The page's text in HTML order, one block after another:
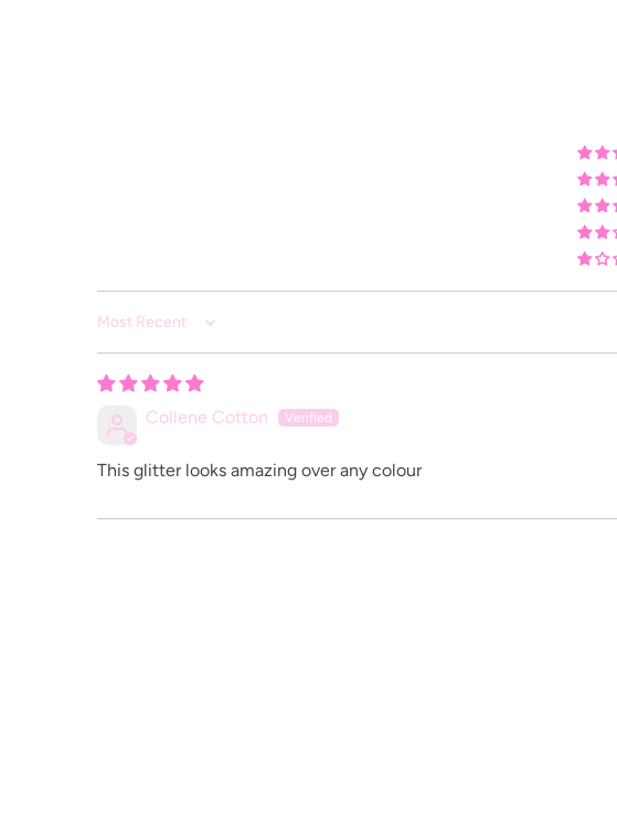
Sort by
Collene Cotton
This glitter looks amazing over any colour